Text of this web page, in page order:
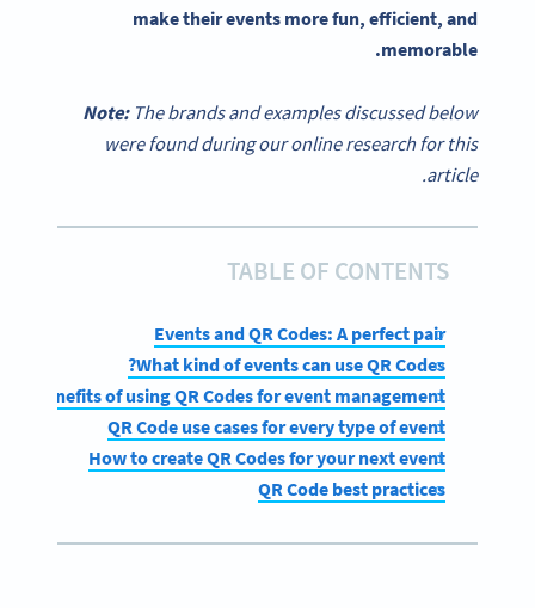
make their events more fun, efficient, and
memorable.
Note:The brands and examples discussed below
were found during our online research for this
article.
TABLE OF CONTENTS
Events and QR Codes: A perfect pair
What kind of events can use QR Codes?
Benefits of using QR Codes for event management
QR Code use cases for every type of event
How to create QR Codes for your next event
QR Code best practices